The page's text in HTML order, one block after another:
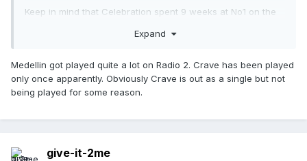
Keep in mind that Celebration spent 9 weeks at No1 on the
week No1 hit to nothing overnight? The power of Warner...
Warner offices. Now no one does anything to push her
music.
Expand
Medellin got played quite a lot on Radio 2. Crave has been played
only once apparently. Obviously Crave is out as a single but not
being played for some reason.
give-it-2me